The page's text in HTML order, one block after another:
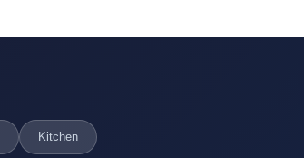
Kitchen